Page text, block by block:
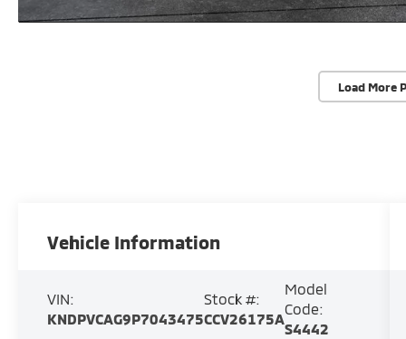
Load More
Vehicle Information
VIN:
KNDPVCAG9P7043475
Stock #:
CCV26175A
Model
Code:
S4442